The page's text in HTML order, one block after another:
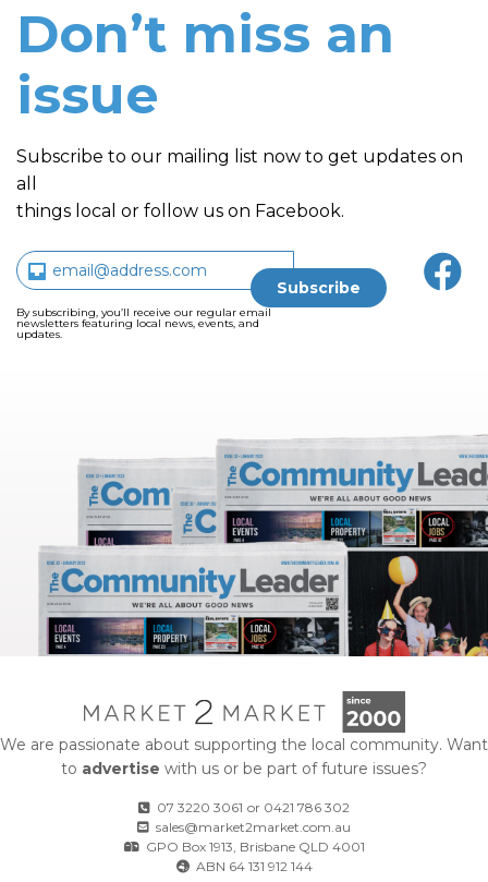
Don’t miss an
issue
Subscribe to our mailing list now to get updates on
all
things local or follow us on Facebook.
By subscribing, you’ll receive our regular email
newsletters featuring local news, events, and
updates.
We are passionate about supporting the local community. Want
to advertise with us or be part of future issues?
07 3220 3061 or 0421 786 302
sales@market2market.com.au
GPO Box 1913, Brisbane QLD 4001
ABN 64 131 912 144